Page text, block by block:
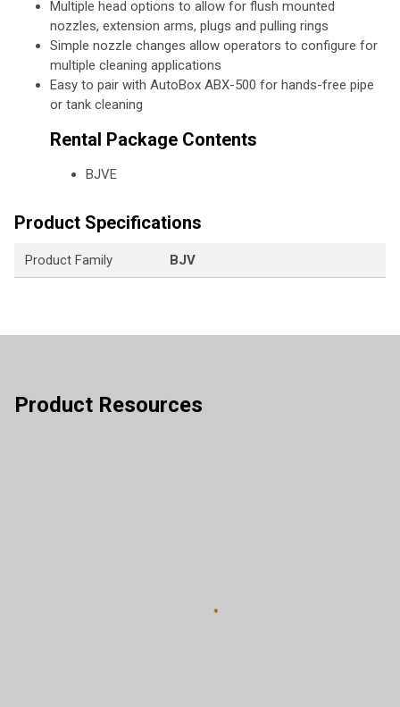
Multiple head options to allow for flush mounted
nozzles, extension arms, plugs and pulling rings
Simple nozzle changes allow operators to configure for
multiple cleaning applications
Easy to pair with AutoBox ABX-500 for hands-free pipe
or tank cleaning
Rental Package Contents
BJVE
Product Specifications
Product Family BJV
Product Resources